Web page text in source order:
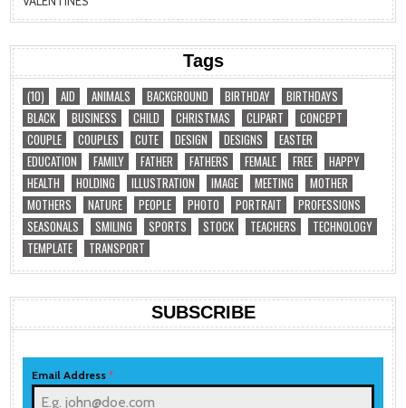
Tags
(10) AID ANIMALS BACKGROUND BIRTHDAY
BIRTHDAYS
BLACK
BUSINESS CHILD CHRISTMAS CLIPART
CONCEPT
COUPLE
COUPLES CUTE DESIGN DESIGNS
EASTER
EDUCATION
FAMILY FATHER FATHERS FEMALE FREE
HAPPY
HEALTH
HOLDING ILLUSTRATION IMAGE MEETING
MOTHER
MOTHERS
NATURE PEOPLE PHOTO PORTRAIT
PROFESSIONS
SEASONALS
SMILING SPORTS STOCK TEACHERS
TECHNOLOGY
TEMPLATE
TRANSPORT
SUBSCRIBE
Email Address*